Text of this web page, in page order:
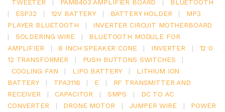
TWEETER
| PAM8403 AMPLIFIER BOARD |
BLUETOOTH
|
ESP32 | 12V BATTERY | BATTERY HOLDER |
MP3
PLAYER BLUETOOTH
|
INVERTER CIRCUIT MOTHERBOARD
|
SOLDERING WIRE |
BLUETOOTH MODULE FOR
AMPLIFIER
| 8 INCH SPEAKER CONE | INVERTER |
12 0
12 TRANSFORMER
| PUSH BUTTONS SWITCHES
|
COOLING FAN
| LIPO BATTERY |
LITHIUM ION
BATTERY
| TPA3116 | E |
RF TRANSMITTER AND
RECEIVER
| CAPACITOR | SMPS |
DC TO AC
CONVERTER
| DRONE MOTOR | JUMPER WIRE |
POWER